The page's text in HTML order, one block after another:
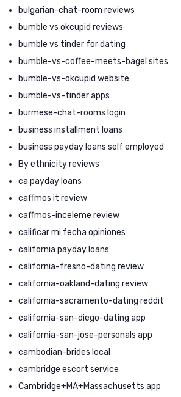
bulgarian-chat-room reviews
bumble vs okcupid reviews
bumble vs tinder for dating
bumble-vs-coffee-meets-bagel sites
bumble-vs-okcupid website
bumble-vs-tinder apps
burmese-chat-rooms login
business installment loans
business payday loans self employed
By ethnicity reviews
ca payday loans
caffmos it review
caffmos-inceleme review
calificar mi fecha opiniones
california payday loans
california-fresno-dating review
california-oakland-dating review
california-sacramento-dating reddit
california-san-diego-dating app
california-san-jose-personals app
cambodian-brides local
cambridge escort service
Cambridge+MA+Massachusetts app